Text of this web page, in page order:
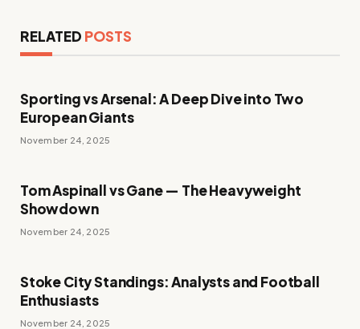
RELATED POSTS
Sporting vs Arsenal: A Deep Dive into Two
European Giants
November 24, 2025
Tom Aspinall vs Gane — The Heavyweight
Showdown
November 24, 2025
Stoke City Standings: Analysts and Football
Enthusiasts
November 24, 2025